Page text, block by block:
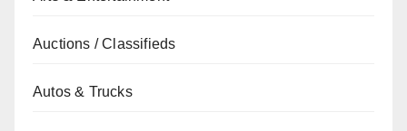
Auctions / Classifieds
Autos & Trucks